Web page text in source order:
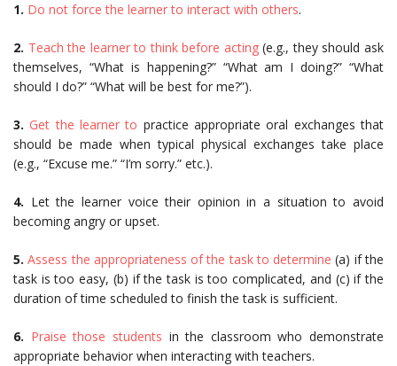
1. Do not force the learner to interact with others.
2. Teach the learner to think before acting(e.g., they should ask
themselves, “What is happening?” “What am I doing?” “What
should I do?” “What will be best for me?”).
3. Get the learner to practice appropriate oral exchanges that
should be made when typical physical exchanges take place
(e.g., “Excuse me.” “I’m sorry.” etc.).
4. Let the learner voice their opinion in a situation to avoid
becoming angry or upset.
5.Assess the appropriateness of the task to determine (a) if the
task is too easy, (b) if the task is too complicated, and (c) if the
duration of time scheduled to finish the task is sufficient.
6. Praise those students in the classroom who demonstrate
appropriate behavior when interacting with teachers.